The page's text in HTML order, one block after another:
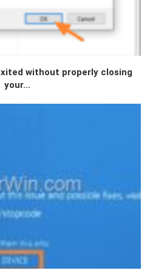
without properly closing
your...